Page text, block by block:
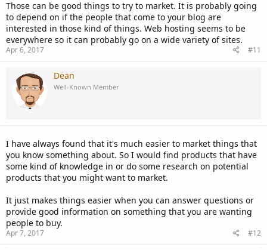
Those can be good things to try to market. It is probably going
to depend on if the people that come to your blog are
interested in those kind of things. Web hosting seems to be
everywhere so it can probably go on a wide variety of sites.
Apr 6, 2017 #11
Dean
Well-Known Member
I have always found that it's much easier to market things that
you know something about. So I would find products that have
some kind of knowledge in or do some research on potential
products that you might want to market.
It just makes things easier when you can answer questions or
provide good information on something that you are wanting
people to buy.
Apr 7, 2017 #12